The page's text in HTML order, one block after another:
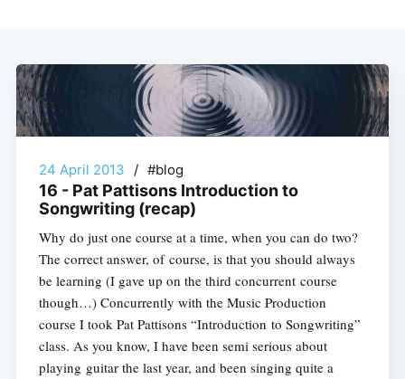
24 April 2013 / #blog
16 - Pat Pattisons Introduction to
Songwriting (recap)
Why do just one course at a time, when you can do two?
The correct answer, of course, is that you should always
be learning (I gave up on the third concurrent course
though…) Concurrently with the Music Production
course I took Pat Pattisons “Introduction to Songwriting”
class. As you know, I have been semi serious about
playing guitar the last year, and been singing quite a